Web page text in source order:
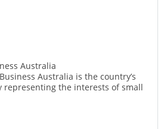
Australia
Australia is the country’s
representing the interests of small